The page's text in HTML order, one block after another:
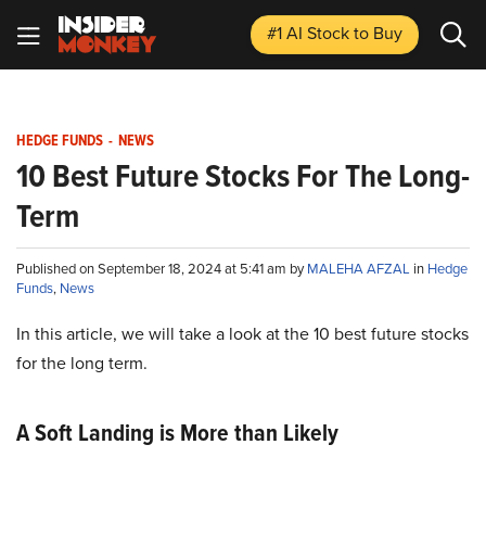
#1 AI Stockto Buy
HEDGE FUNDS - NEWS
10 Best Future Stocks For The Long-
Term
Published on September 18, 2024 at 5:41 am byMALEHA AFZAL in Hedge
Funds, News
In this article, we will take a look at the 10 best future stocks
for the long term.
A Soft Landing is More than Likely